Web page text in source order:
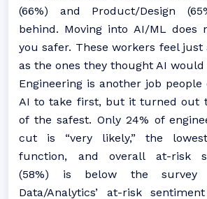
(66%) and Product/Design
behind. Moving into AI/ML does
you safer. These workers feel just
as the ones they thought AI would
Engineering is another job people
AI to take first, but it turned out
of the safest. Only 24% of
cut is “very likely,” the
function, and overall at-risk
(58%) is below the survey
Data/Analytics’ at-risk